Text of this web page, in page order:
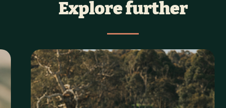
Explore further